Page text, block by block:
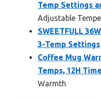
Temp Settings
Adjustable
SWEETFULL
3-Temp Settings
Coffee Mug
Temps, 12H
Warmth